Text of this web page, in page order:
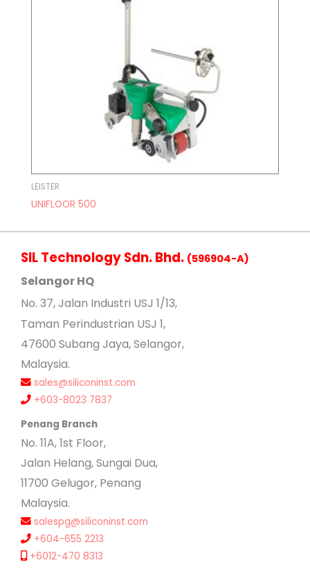
LEISTER
UNIFLOOR 500
SIL Technology Sdn. Bhd. (596904-A)
Selangor HQ
No. 37, Jalan Industri USJ 1/13,
Taman Perindustrian USJ 1,
47600 Subang Jaya, Selangor,
Malaysia.
sales@siliconinst.com
+603-8023 7837
Penang Branch
No. 11A, 1st Floor,
Jalan Helang, Sungai Dua,
11700 Gelugor, Penang
Malaysia.
salespg@siliconinst.com
+604-655 2213
+6012-470 8313